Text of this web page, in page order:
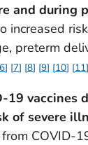
and during
increased
preterm
6 7 8 9 10 11
19 vaccines
of severe
COVID-